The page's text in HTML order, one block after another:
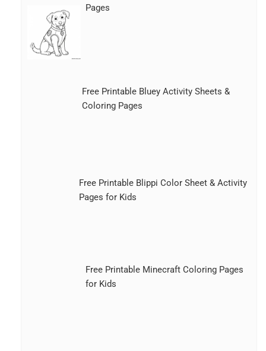
Pages
Free Printable Bluey Activity Sheets &
Coloring Pages
Free Printable Blippi Color Sheet & Activity
Pages for Kids
Free Printable Minecraft Coloring Pages
for Kids